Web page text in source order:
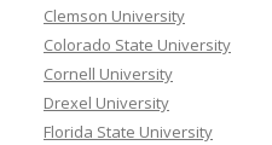
Clemson University
Colorado State University
Cornell University
Drexel University
Florida State University